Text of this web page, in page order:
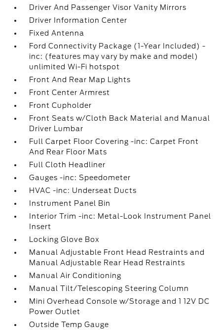
Driver And Passenger Visor Vanity Mirrors
Driver Information Center
Fixed Antenna
Ford Connectivity Package (1-Year Included) -
inc: (features may vary by make and model)
unlimited Wi-Fi hotspot
Front And Rear Map Lights
Front Center Armrest
Front Cupholder
Front Seats w/Cloth Back Material and Manual
Driver Lumbar
Full Carpet Floor Covering -inc: Carpet Front
And Rear Floor Mats
Full Cloth Headliner
Gauges -inc: Speedometer
HVAC -inc: Underseat Ducts
Instrument Panel Bin
Interior Trim -inc: Metal-Look Instrument Panel
Insert
Locking Glove Box
Manual Adjustable Front Head Restraints and
Manual Adjustable Rear Head Restraints
Manual Air Conditioning
Manual Tilt/Telescoping Steering Column
Mini Overhead Console w/Storage and 1 12V DC
Power Outlet
Outside Temp Gauge